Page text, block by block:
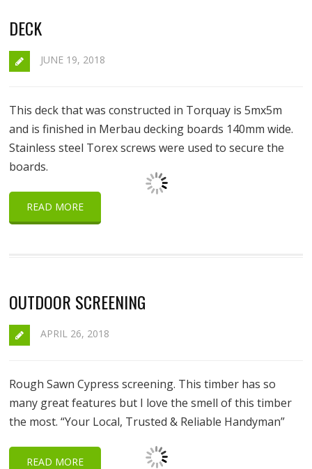
DECK
JUNE 19, 2018
This deck that was constructed in Torquay is 5mx5m
and is finished in Merbau decking boards 140mm wide.
Stainless steel Torex screws were used to secure the
boards.
READ MORE
OUTDOOR SCREENING
APRIL 26, 2018
Rough Sawn Cypress screening. This timber has so
many great features but I love the smell of this timber
the most. “Your Local, Trusted & Reliable Handyman”
READ MORE